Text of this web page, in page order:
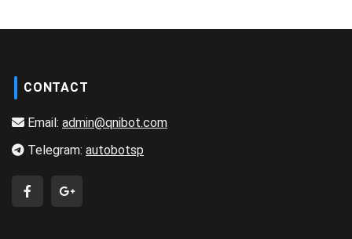
CONTACT
Email: admin@qnibot.com
Telegram: autobotsp